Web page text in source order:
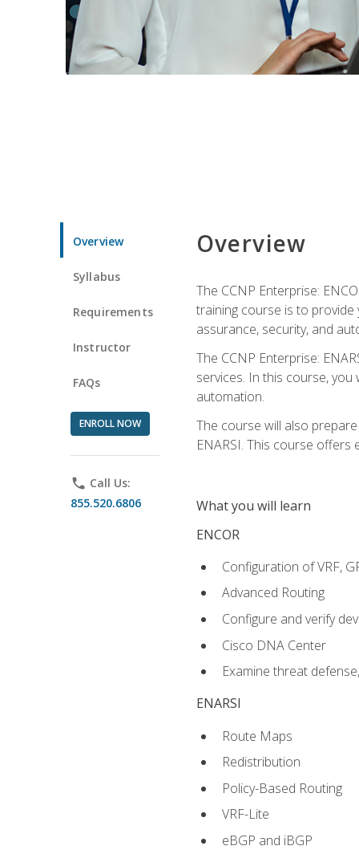
Overview
Syllabus
Requirements
Instructor
FAQs
ENROLL NOW
phone Call Us:
855.520.6806
Overview
The CCNP Enterprise:
training course is to provide
assurance, security, and
The CCNP Enterprise:
services. In this course,
automation.
The course will also
ENARSI. This course
What you will learn
ENCOR
Configuration of VRF,
Advanced Routing
Configure and verify
Cisco DNA Center
Examine threat
ENARSI
Route Maps
Redistribution
Policy-Based Routing
VRF-Lite
eBGP and iBGP